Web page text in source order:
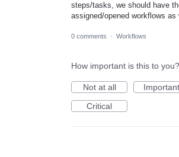
steps/tasks, we should have
assigned/opened workflows as
0 comments · Workflows
How important is this to you?
Not at all
Important
Critical